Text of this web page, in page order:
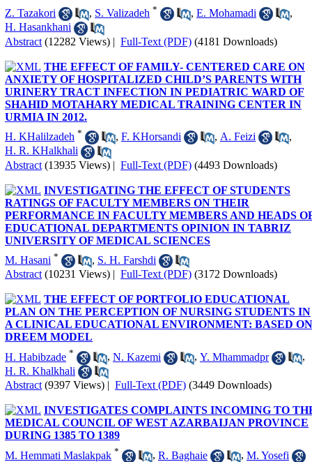
Z. Tazakori
, S. Valizadeh * , E. Mohamadi
,
H. Hasankhani
Abstract (12282 Views) | Full-Text (PDF) (4181 Downloads)
THE EFFECT OF FAMILY- CENTERED CARE ON
ANXIETY OF HOSPITALIZED CHILD’S PARENTS WITH
URINERY TRACT INFECTION IN PEDIATRIC WARD OF
SHAHID MOTAHARY MEDICAL TRAINING CENTER IN
URMIA IN 2012.
H. KHalilzadeh * , F. KHorsandi , A. Feizi
,
H. R. KHalkhali
Abstract (13935 Views) | Full-Text (PDF) (4493 Downloads)
INVESTIGATING THE EFFECT OF STUDENTS
RATINGS OF FACULTY MEMBERS ON THEIR
PERFORMANCE IN FACULTY MEMBERS AND HEADS
EDUCATIONAL DEPARTMENTS OPINION IN TABRIZ
UNIVERSITY OF MEDICAL SCIENCES
M. Hasani * , S. H. Farshdi
Abstract (10231 Views) | Full-Text (PDF) (3172 Downloads)
THE EFFECT OF PORTFOLIO EDUCATIONAL
PLAN ON THE PERCEPTION OF NURSING STUDENTS IN
A CLINICAL EDUCATIONAL ENVIRONMENT: BASED ON
DREEM MODEL
H. Habibzade * , N. Kazemi , Y. Mhammadpr
,
H. R. Khalkhali
Abstract (9397 Views) | Full-Text (PDF) (3449 Downloads)
INVESTIGATES COMPLAINTS INCOMING TO
MEDICAL COUNCIL OF WEST AZARBAIJAN PROVINCE
DURING 1385 TO 1389
M. Hemmati Maslakpak * , R. Baghaie , M. Yosefi